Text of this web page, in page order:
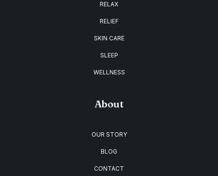
RELAX
RELIEF
SKIN CARE
SLEEP
WELLNESS
About
OUR STORY
BLOG
CONTACT